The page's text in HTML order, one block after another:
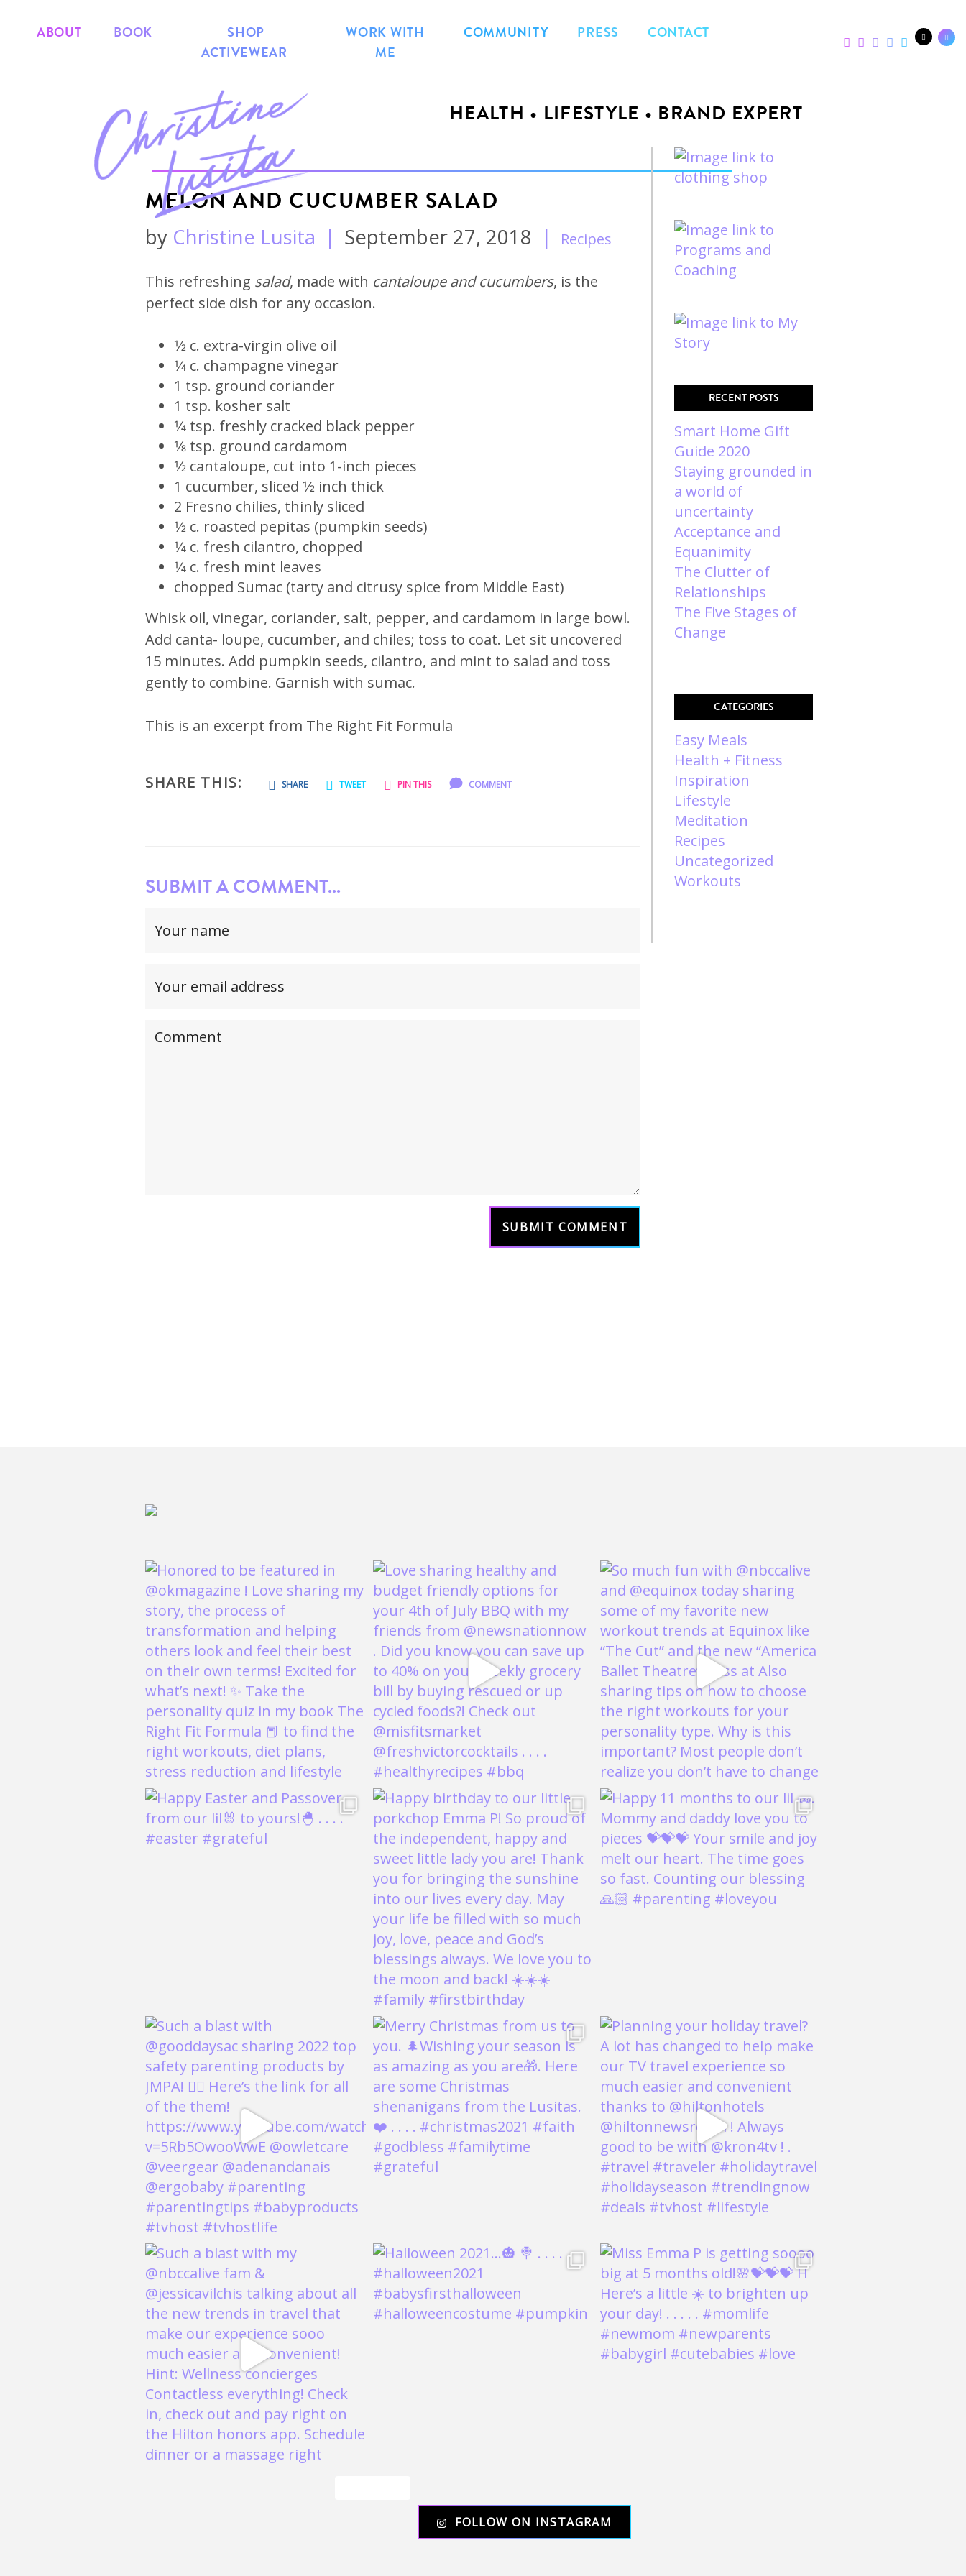
ABOUT BOOK
SHOP
ACTIVEWEAR
WORK WITH
ME
COMMUNITY PRESS CONTACT
HEALTH • LIFESTYLE • BRAND EXPERT
MELON AND CUCUMBER SALAD
by Christine Lusita | September 27, 2018 | Recipes
This refreshing salad, made with cantaloupe and cucumbers, is the
perfect side dish for any occasion.
1⁄2 c. extra-virgin olive oil
1⁄4 c. champagne vinegar
1 tsp. ground coriander
1 tsp. kosher salt
1⁄4 tsp. freshly cracked black pepper
1⁄8 tsp. ground cardamom
1⁄2 cantaloupe, cut into 1-inch pieces
1 cucumber, sliced 1⁄2 inch thick
2 Fresno chilies, thinly sliced
1⁄2 c. roasted pepitas (pumpkin seeds)
1⁄4 c. fresh cilantro, chopped
1⁄4 c. fresh mint leaves
chopped Sumac (tarty and citrusy spice from Middle East)
Whisk oil, vinegar, coriander, salt, pepper, and cardamom in large bowl.
Add canta- loupe, cucumber, and chiles; toss to coat. Let sit uncovered
15 minutes. Add pumpkin seeds, cilantro, and mint to salad and toss
gently to combine. Garnish with sumac.
This is an excerpt from The Right Fit Formula
SHARE THIS: SHARE TWEET PIN THIS COMMENT
SUBMIT A COMMENT...
name
email
but
Your
comment
RECENT POSTS
Smart Home Gift
Guide 2020
Staying grounded in
a world of
uncertainty
Acceptance and
Equanimity
The Clutter of
Relationships
The Five Stages of
Change
CATEGORIES
Easy Meals
Health + Fitness
Inspiration
Lifestyle
Meditation
Recipes
Uncategorized
Workouts
FOLLOW ON INSTAGRAM